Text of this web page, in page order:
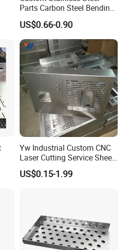
Parts Carbon Steel Bending
Punching Precision Sheet
Metal Fabrication
US$0.66-0.90
Yw Industrial Custom CNC
Laser Cutting Service Sheet
Metal Steel Aluminium
Stainless Steel Fabrication
US$0.15-1.99